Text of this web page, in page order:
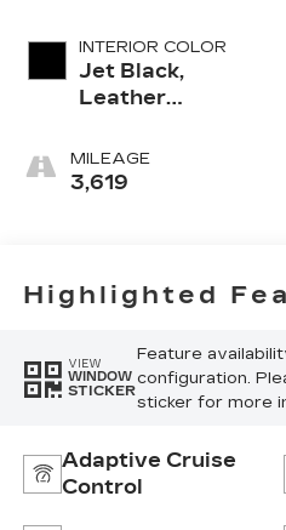
INTERIOR COLOR
Jet Black,
Leather
Surfaces With
Mini-
MILEAGE
3,619
Highlighted
VIEW
WINDOW
STICKER
Feature
configuration.
sticker for more
Adaptive Cruise
Control